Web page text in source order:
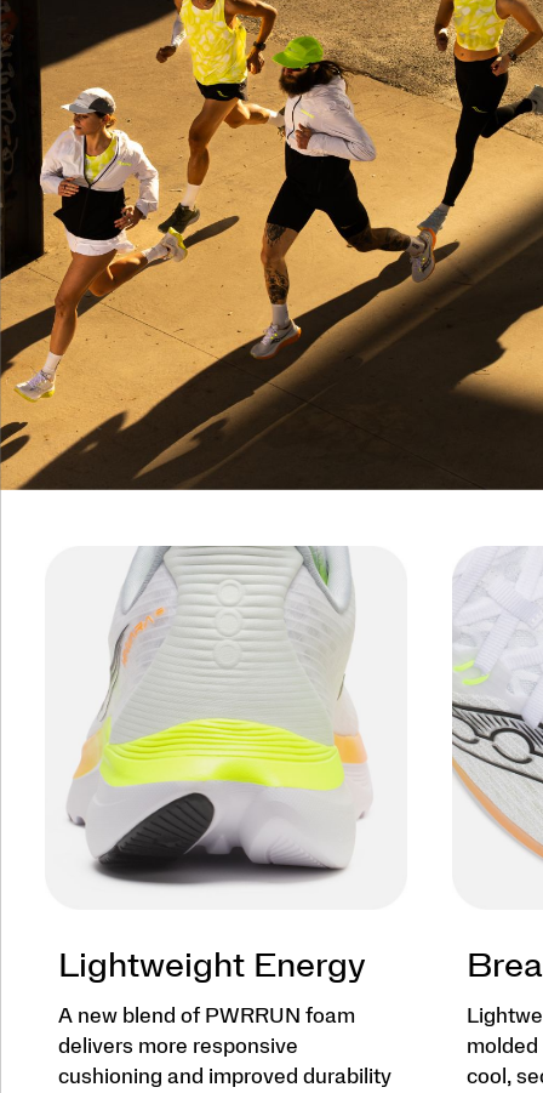
Lightweight Energy
A new blend of PWRRUN foam
delivers more responsive
cushioning and improved durability
cool,